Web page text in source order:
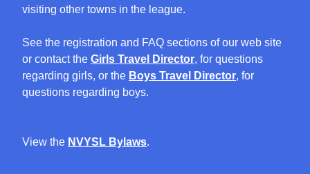
visiting other towns in the league.
See the registration and FAQ sections of our web site
or contact the Girls Travel Director, for questions
regarding girls, or the Boys Travel Director, for
questions regarding boys.
View the NVYSL Bylaws.